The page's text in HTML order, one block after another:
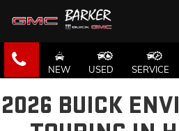
NEW USED SERVICE
2026 BUICK